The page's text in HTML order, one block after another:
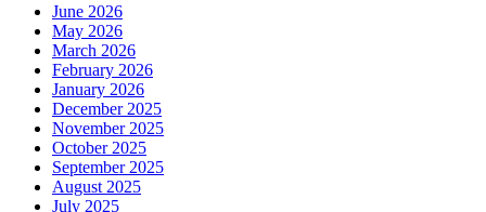
June 2026
May 2026
March 2026
February 2026
January 2026
December 2025
November 2025
October 2025
September 2025
August 2025
July 2025